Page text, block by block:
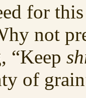
for
not
“Keep
of